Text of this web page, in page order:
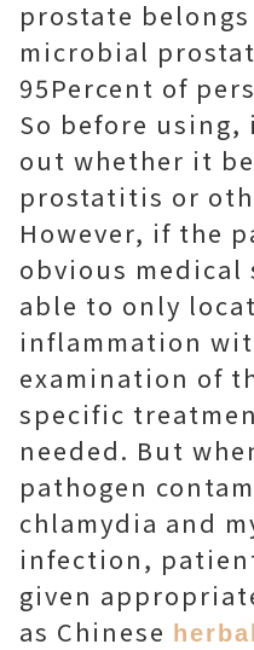
prostate
microbial
95Percent of
So before
out whether it
prostatitis or
However, if the
obvious medical
able to only
inflammation
examination of
specific
needed. But
pathogen
chlamydia and
infection,
given
as Chinese